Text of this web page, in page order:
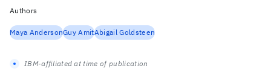
Authors
Maya AndersonGuy AmitAbigail Goldsteen
IBM-affiliated at time of publication